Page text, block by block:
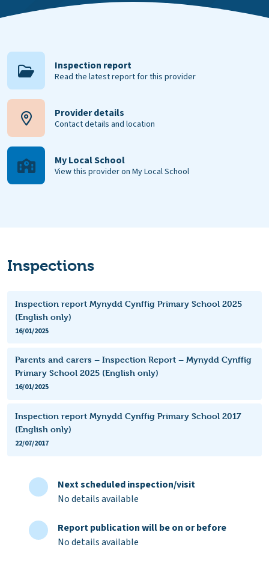
Inspection report
Read the latest report for this provider
Provider details
Contact details and location
My Local School
View this provider on My Local School
Inspections
Inspection report Mynydd Cynffig Primary School 2025
(English only)
16/01/2025
Parents and carers – Inspection Report – Mynydd Cynffig
Primary School 2025 (English only)
16/01/2025
Inspection report Mynydd Cynffig Primary School 2017
(English only)
22/07/2017
Next scheduled inspection/visit
No details available
Report publication will be on or before
No details available